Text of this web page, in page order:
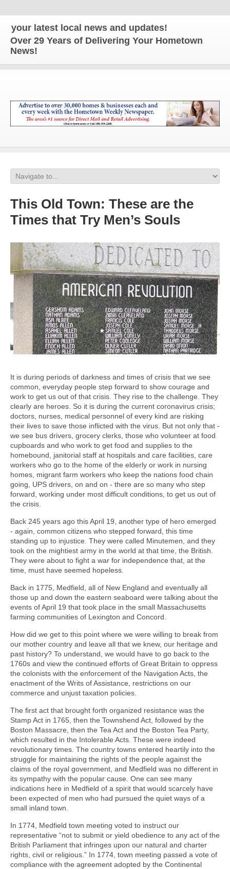
latest local news and updates!
Over 29 Years of Delivering Your Hometown
News!
This Old Town: These are the
Times that Try Men’s Souls
It is during periods of darkness and times of crisis that we see
common, everyday people step forward to show courage and
work to get us out of that crisis. They rise to the challenge. They
clearly are heroes. So it is during the current coronavirus crisis;
doctors, nurses, medical personnel of every kind are risking
their lives to save those inflicted with the virus. But not only that -
we see bus drivers, grocery clerks, those who volunteer at food
cupboards and who work to get food and supplies to the
homebound, janitorial staff at hospitals and care facilities, care
workers who go to the home of the elderly or work in nursing
homes, migrant farm workers who keep the nations food chain
going, UPS drivers, on and on - there are so many who step
forward, working under most difficult conditions, to get us out of
the crisis.
Back 245 years ago this April 19, another type of hero emerged
- again, common citizens who stepped forward, this time
standing up to injustice. They were called Minutemen, and they
took on the mightiest army in the world at that time, the British.
They were about to fight a war for independence that, at the
time, must have seemed hopeless.
Back in 1775, Medfield, all of New England and eventually all
those up and down the eastern seaboard were talking about the
events of April 19 that took place in the small Massachusetts
farming communities of Lexington and Concord.
How did we get to this point where we were willing to break from
our mother country and leave all that we knew, our heritage and
past history? To understand, we would have to go back to the
1760s and view the continued efforts of Great Britain to oppress
the colonists with the enforcement of the Navigation Acts, the
enactment of the Writs of Assistance, restrictions on our
commerce and unjust taxation policies.
The first act that brought forth organized resistance was the
Stamp Act in 1765, then the Townshend Act, followed by the
Boston Massacre, then the Tea Act and the Boston Tea Party,
which resulted in the Intolerable Acts. These were indeed
revolutionary times. The country towns entered heartily into the
struggle for maintaining the rights of the people against the
claims of the royal government, and Medfield was no different in
its sympathy with the popular cause. One can see many
indications here in Medfield of a spirit that would scarcely have
been expected of men who had pursued the quiet ways of a
small inland town.
In 1774, Medfield town meeting voted to instruct our
representative “not to submit or yield obedience to any act of the
British Parliament that infringes upon our natural and charter
rights, civil or religious.” In 1774, town meeting passed a vote of
compliance with the agreement adopted by the Continental